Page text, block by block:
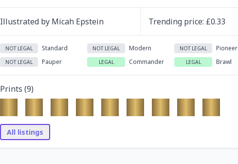
Illustrated by Micah Epstein Trending price: £0.33
NOT LEGAL Standard NOT LEGAL Modern NOT LEGAL Pioneer
NOT LEGAL Pauper LEGAL Commander LEGAL Brawl
Prints (9)
All listings